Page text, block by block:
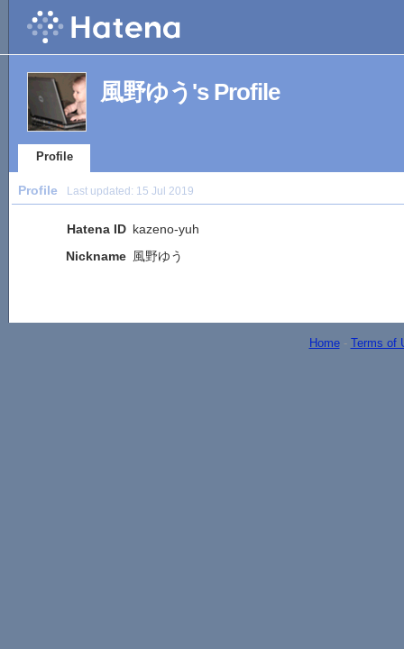
風野ゆう's Profile
Profile
Profile Last updated: 15 Jul 2019
Hatena ID kazeno-yuh
Nickname 風野ゆう
Home- Terms of